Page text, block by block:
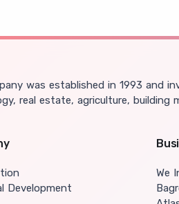
was established in 1993 and
real estate, agriculture, building
Development
We